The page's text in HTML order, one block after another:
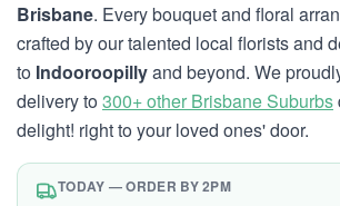
Brisbane. Every bouquet and floral
crafted by our talented local florists and
to Indooroopillyand beyond. We
delivery to300+ other Brisbane Suburbs
delight! right to your loved ones' door.
TODAY — ORDER BY 2PM